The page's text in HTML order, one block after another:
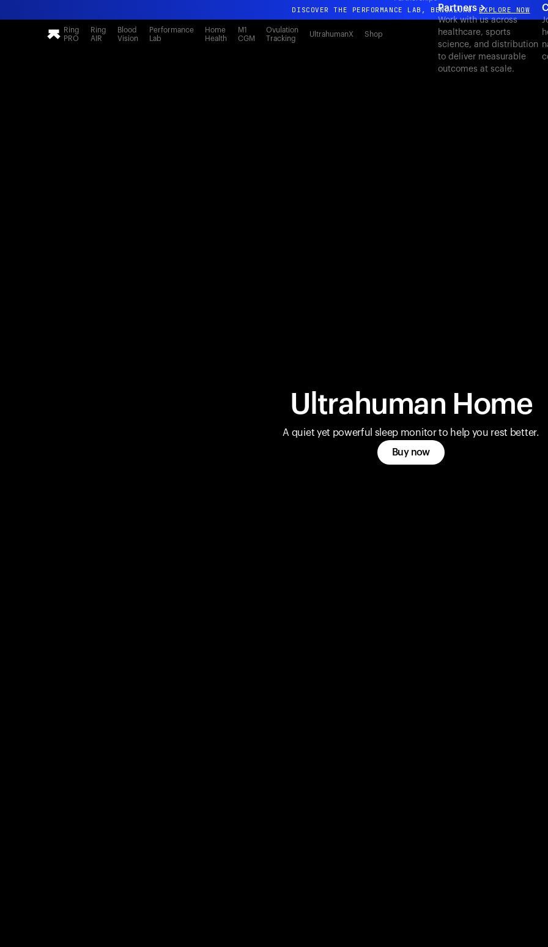
DISCOVER THE PERFORMANCE LAB, BENGALURU EXPLORE NOW
All-new Ultrahuman experience. Coming soon.
DISCOVER THE PERFORMANCE LAB, BENGALURU EXPLORE NOW
Ring
PRO
Ring
AIR
Blood
Vision
Performance
Lab
Home
Health
M1
CGM
Ovulation
Tracking
UltrahumanX Shop
Partners
Work with us across
healthcare, sports
science, and distribution
to deliver measurable
outcomes at scale.
Ultrahuman Home
A quiet yet powerful sleep monitor to help you rest better.
Buy now